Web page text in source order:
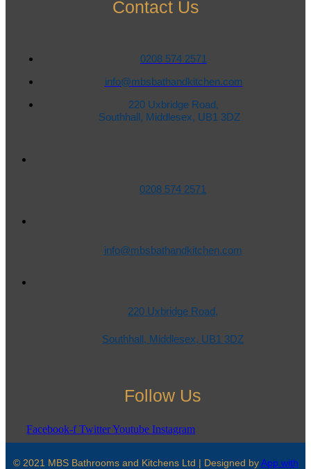
Contact Us
0208 574 2571
info@mbsbathandkitchen.com
220 Uxbridge Road,
Southhall, Middlesex, UB1 3DZ
0208 574 2571
info@mbsbathandkitchen.com
220 Uxbridge Road,
Southhall, Middlesex, UB1 3DZ
Follow Us
Facebook-f TwitterYoutube Instagram
© 2021 MBS Bathrooms and Kitchens Ltd | Designed byApp with